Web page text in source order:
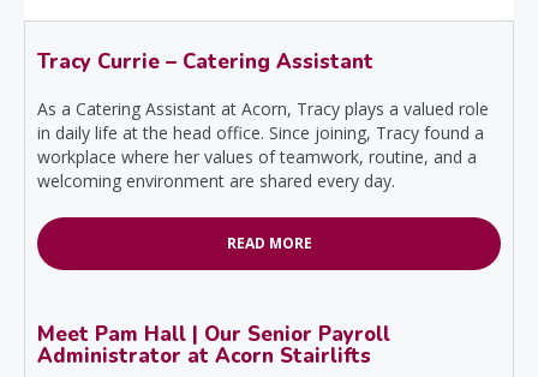
Tracy Currie – Catering Assistant
As a Catering Assistant at Acorn, Tracy plays a valued role
in daily life at the head office. Since joining, Tracy found a
workplace where her values of teamwork, routine, and a
welcoming environment are shared every day.
READ MORE
Meet Pam Hall | Our Senior Payroll
Administrator at Acorn Stairlifts